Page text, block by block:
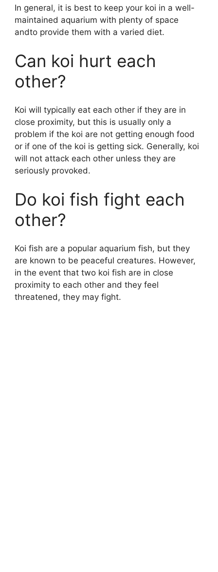
In general, it is best to keep your koi in a well-
maintained aquarium with plenty of space
andto provide them with a varied diet.
Can koi hurt each
other?
Koi will typically eat each other if they are in
close proximity, but this is usually only a
problem if the koi are not getting enough food
or if one of the koi is getting sick. Generally, koi
will not attack each other unless they are
seriously provoked.
Do koi fish fight each
other?
Koi fish are a popular aquarium fish, but they
are known to be peaceful creatures. However,
in the event that two koi fish are in close
proximity to each other and they feel
threatened, they may fight.